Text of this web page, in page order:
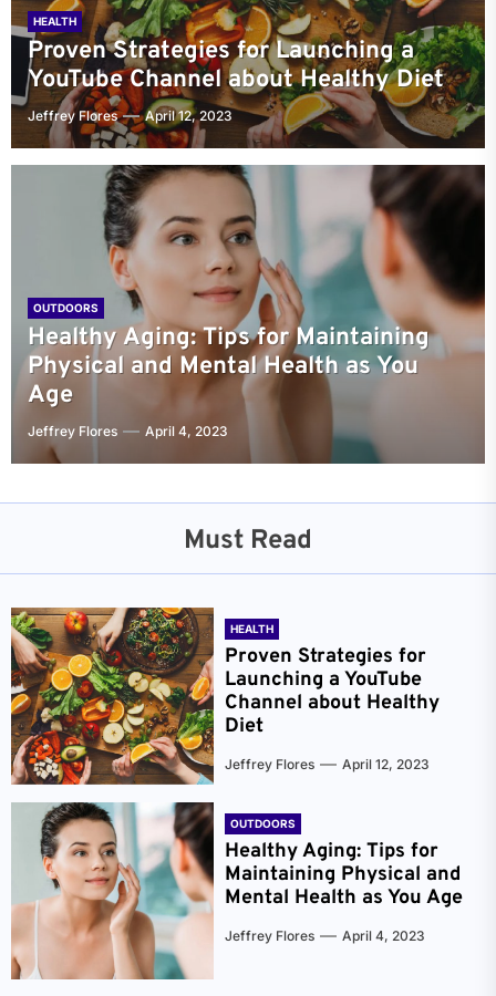
HEALTH
Proven Strategies for Launching a
YouTube Channel about Healthy Diet
Jeffrey Flores April 12, 2023
OUTDOORS
Healthy Aging: Tips for Maintaining
Physical and Mental Health as You
Age
Jeffrey Flores April 4, 2023
Must Read
HEALTH
Proven Strategies for
Launching a YouTube
Channel about Healthy
Diet
Jeffrey Flores April 12, 2023
OUTDOORS
Healthy Aging: Tips for
Maintaining Physical and
Mental Health as You Age
Jeffrey Flores April 4, 2023